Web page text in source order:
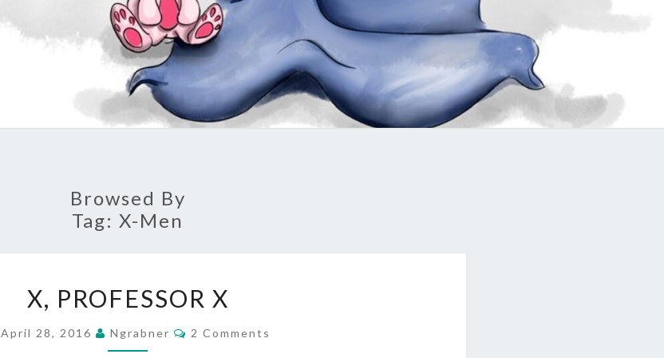
Browsed By
Tag: X-Men
PROFESSOR
X, PROFESSOR X
April 28, 2016 Ngrabner Comments
2 Comments